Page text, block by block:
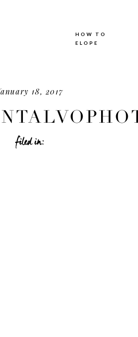
HOW TO
ELOPE
18, 2017
filed in: